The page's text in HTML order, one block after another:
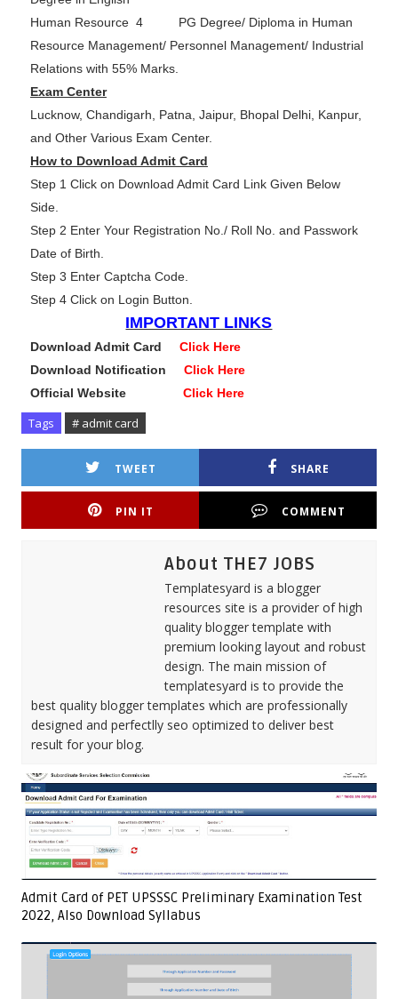
Human Resource 4 PG Degree/ Diploma in Human
Resource Management/ Personnel Management/ Industrial
Relations with 55% Marks.
Exam Center
Lucknow, Chandigarh, Patna, Jaipur, Bhopal Delhi, Kanpur,
and Other Various Exam Center.
How to Download Admit Card
Step 1 Click on Download Admit Card Link Given Below
Side.
Step 2 Enter Your Registration No./ Roll No. and Passwork
Date of Birth.
Step 3 Enter Captcha Code.
Step 4 Click on Login Button.
IMPORTANT LINKS
Download Admit Card
Click Here
Download Notification Click Here
Official Website
Click Here
Tags # admit card
TWEET SHARE
PIN IT COMMENT
About THE7 JOBS
Templatesyard is a blogger
resources site is a provider of high
quality blogger template with
premium looking layout and robust
design. The main mission of
templatesyard is to provide the
best quality blogger templates which are professionally
designed and perfectlly seo optimized to deliver best
result for your blog.
Admit Card of PET UPSSSC Preliminary Examination Test
2022, Also Download Syllabus